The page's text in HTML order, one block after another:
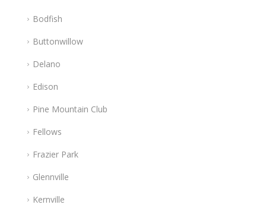
Bodfish
Buttonwillow
Delano
Edison
Pine Mountain Club
Fellows
Frazier Park
Glennville
Kernville